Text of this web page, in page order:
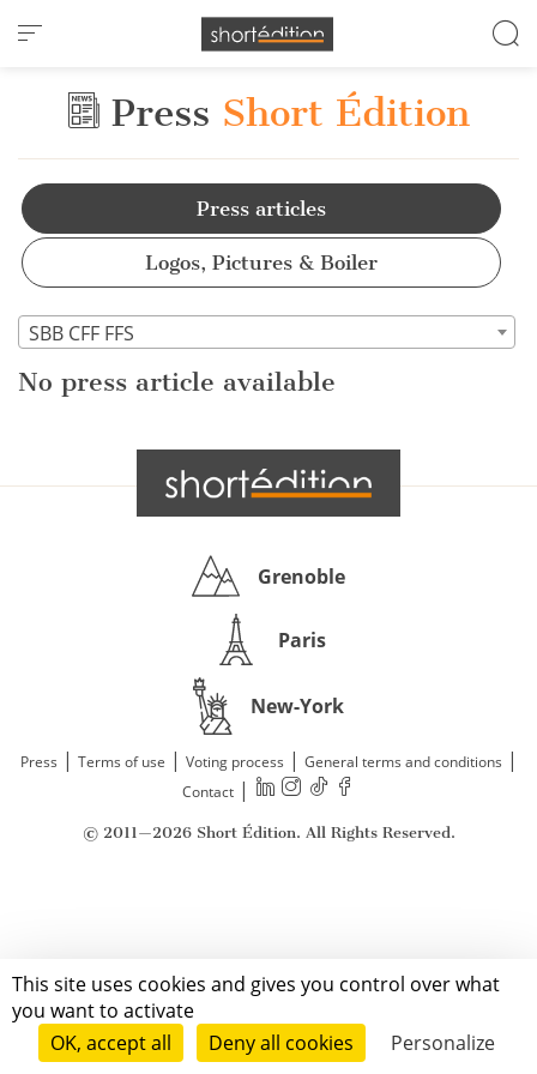
Cookies management panel
This site uses cookies and gives you control over what
you want to activate
OK, accept all
Deny all cookies Personalize
Press Short Édition
Press articles
Logos, Pictures & Boiler
SBB CFF FFS
No press article available
Grenoble
Paris
New-York
Press | Terms of use | Voting process | General terms and conditions |
Contact |
© 2011—2026 Short Édition. All Rights Reserved.